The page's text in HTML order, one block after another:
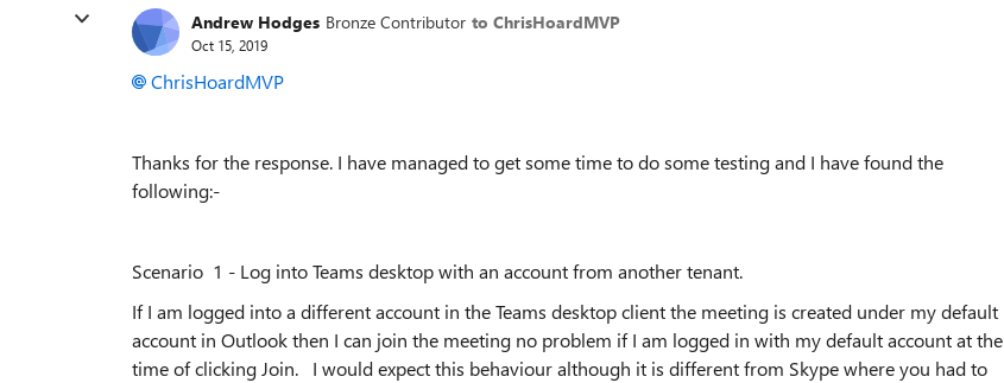
Andrew Hodges Bronze Contributor to ChrisHoardMVP
Oct 15, 2019
ChrisHoardMVP
Thanks for the response. I have managed to get some time to do some testing and I have found the
following:-
Scenario 1 - Log into Teams desktop with an account from another tenant.
If I am logged into a different account in the Teams desktop client the meeting is created under my default
account in Outlook then I can join the meeting no problem if I am logged in with my default account at the
time of clicking Join. I would expect this behaviour although it is different from Skype where you had to